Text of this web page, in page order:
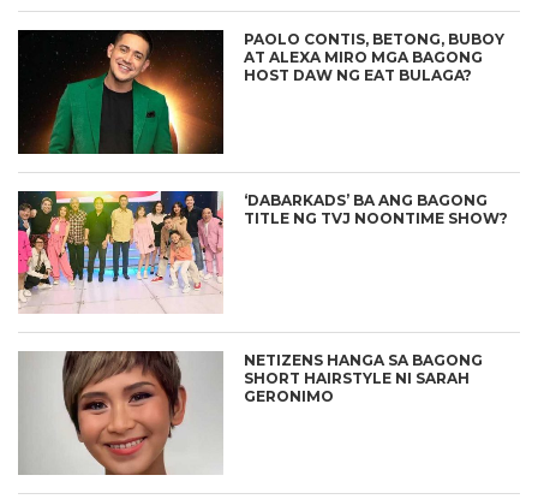
PAOLO CONTIS, BETONG, BUBOY
AT ALEXA MIRO MGA BAGONG
HOST DAW NG EAT BULAGA?
‘DABARKADS’ BA ANG BAGONG
TITLE NG TVJ NOONTIME SHOW?
NETIZENS HANGA SA BAGONG
SHORT HAIRSTYLE NI SARAH
GERONIMO